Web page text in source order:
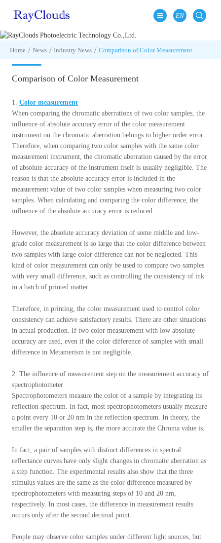
EN
Home News Industry News Comparison of Color Measurement
Comparison of Color Measurement
1.Color measurement
When comparing the chromatic aberrations of two color samples, the
influence of absolute accuracy error of the color measurement
instrument on the chromatic aberration belongs to higher order error.
Therefore, when comparing two color samples with the same color
measurement instrument, the chromatic aberration caused by the error
of absolute accuracy of the instrument itself is usually negligible. The
reason is that the absolute accuracy error is included in the
measurement value of two color samples when measuring two color
samples. When calculating and comparing the color difference, the
influence of the absolute accuracy error is reduced.
However, the absolute accuracy deviation of some middle and low-
grade color measurement is so large that the color difference between
two samples with large color difference can not be neglected. This
kind of color measurement can only be used to compare two samples
with very small difference, such as controlling the consistency of ink
in a batch of printed matter.
Therefore, in printing, the color measurement used to control color
consistency can achieve satisfactory results. There are other situations
in actual production. If two color measurement with low absolute
accuracy are used, even if the color difference of samples with small
difference in Metamerism is not negligible.
2. The influence of measurement step on the measurement accuracy of
spectrophotometer
Spectrophotometers measure the color of a sample by integrating its
reflection spectrum. In fact, most spectrophotometers usually measure
a point every 10 or 20 nm in the reflection spectrum. In theory, the
smaller the separation step is, the more accurate the Chroma value is.
In fact, a pair of samples with distinct differences in spectral
reflectance curves have only slight changes in chromatic aberration as
a step function. The experimental results also show that the three
stimulus values are the same as the color difference measured by
spectrophotometers with measuring steps of 10 and 20 nm,
respectively. In most cases, the difference in measurement results
occurs only after the second decimal point.
People may observe color samples under different light sources, but